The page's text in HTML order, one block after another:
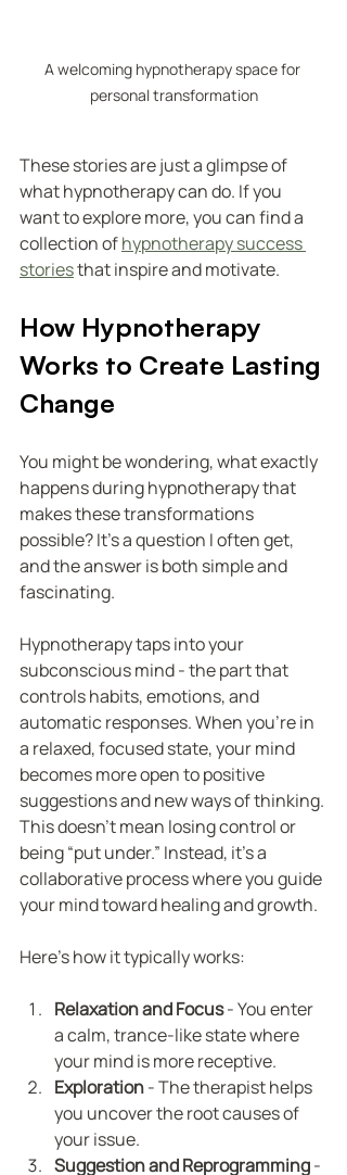
A welcoming hypnotherapy space for
personal transformation
These stories are just a glimpse of
what hypnotherapy can do. If you
want to explore more, you can find a
collection of hypnotherapy success
stories that inspire and motivate.
How Hypnotherapy
Works to Create Lasting
Change
You might be wondering, what exactly
happens during hypnotherapy that
makes these transformations
possible? It’s a question I often get,
and the answer is both simple and
fascinating.
Hypnotherapy taps into your
subconscious mind - the part that
controls habits, emotions, and
automatic responses. When you’re in
a relaxed, focused state, your mind
becomes more open to positive
suggestions and new ways of thinking.
This doesn’t mean losing control or
being “put under.” Instead, it’s a
collaborative process where you guide
your mind toward healing and growth.
Here’s how it typically works:
Relaxation and Focus - You enter
a calm, trance-like state where
your mind is more receptive.
Exploration - The therapist helps
you uncover the root causes of
your issue.
Suggestion and Reprogramming -